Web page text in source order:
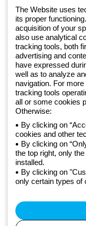
Od 2025 roku firma
ramach ekosystemu
zintegrowane
złożoność w prostotę
użytkowników w
Free phone number
Od poniedziałku do
+48 32
Polityka prywatności
Polityka cookies
Ogólne warunki
Wszystkie dokumenty
Credits
to the direction and
00666341201 -
The Website uses
its proper
acquisition of your
also use analytical
tracking tools, both
advertising and
have expressed
well as to analyze
navigation. For
tracking tools
all or some cookies
Otherwise:
By clicking on
cookies and other
By clicking on
the top right, only
installed.
By clicking on
only certain types of